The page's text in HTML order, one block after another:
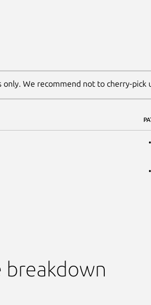
We recommend not to cherry-pick
breakdown